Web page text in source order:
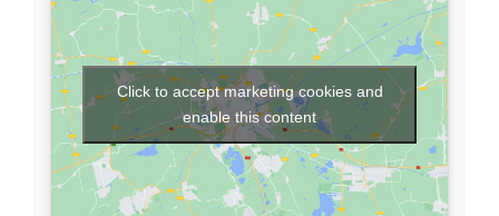
Click to accept marketing cookies and
enable this content